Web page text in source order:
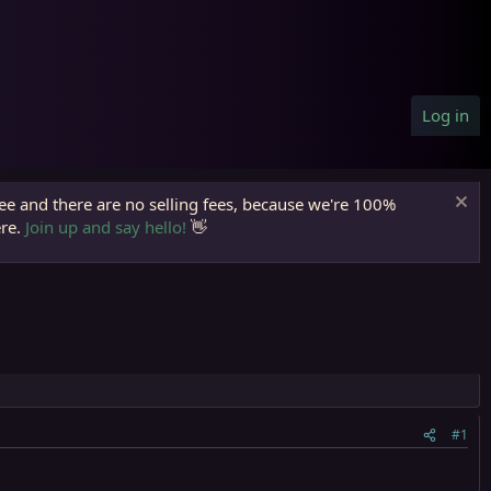
Log in
and there are no selling fees, because we're 100%
Join up and say hello! 👋
#1